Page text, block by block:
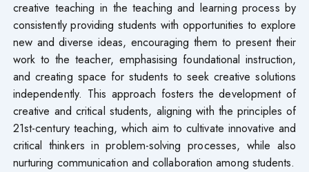
creative teaching in the teaching and learning process by
consistently providing students with opportunities to explore
new and diverse ideas, encouraging them to present their
work to the teacher, emphasising foundational instruction,
and creating space for students to seek creative solutions
independently. This approach fosters the development of
creative and critical students, aligning with the principles of
21st-century teaching, which aim to cultivate innovative and
critical thinkers in problem-solving processes, while also
nurturing communication and collaboration among students.